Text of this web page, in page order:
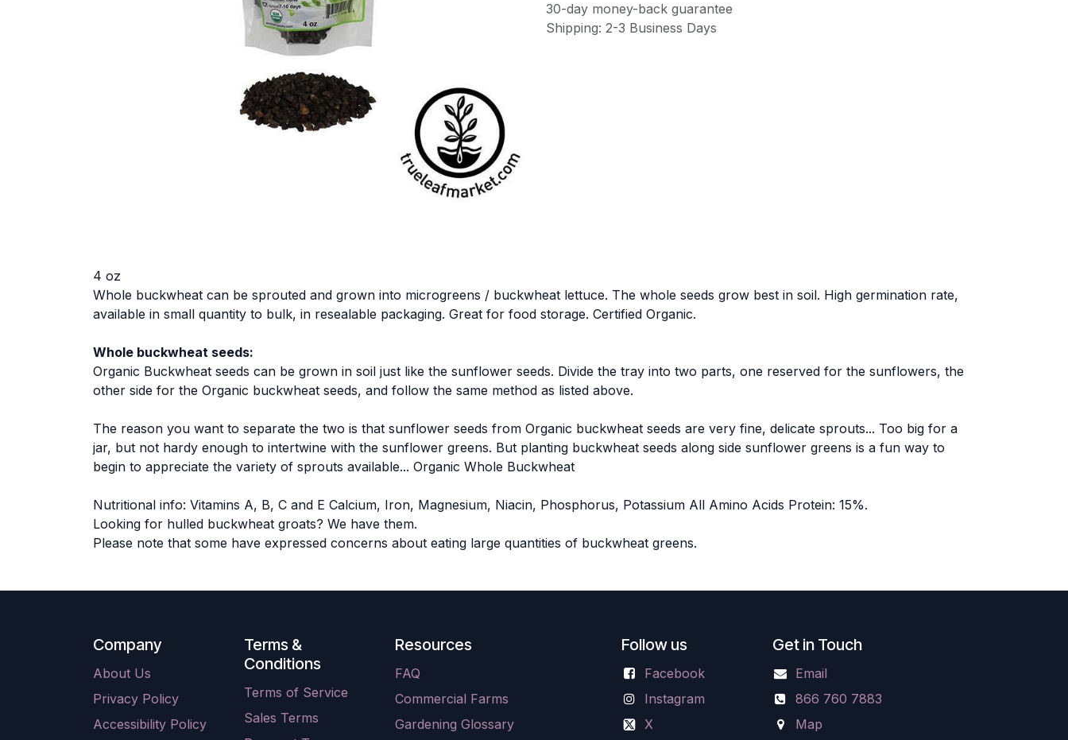
30-day money-back guarantee
Shipping: 2-3 Business Days
4 oz
Whole buckwheat can be sprouted and grown into microgreens / buckwheat lettuce. The whole seeds grow best in soil. High germination rate,
available in small quantity to bulk, in resealable packaging. Great for food storage. Certified Organic.
Whole buckwheat seeds:
Organic Buckwheat seeds can be grown in soil just like the sunflower seeds. Divide the tray into two parts, one reserved for the sunflowers, the
other side for the Organic buckwheat seeds, and follow the same method as listed above.
The reason you want to separate the two is that sunflower seeds from Organic buckwheat seeds are very fine, delicate sprouts... Too big for a
jar, but not hardy enough to intertwine with the sunflower greens. But planting buckwheat seeds along side sunflower greens is a fun way to
begin to appreciate the variety of sprouts available... Organic Whole Buckwheat
Nutritional info: Vitamins A, B, C and E Calcium, Iron, Magnesium, Niacin, Phosphorus, Potassium All Amino Acids Protein: 15%.
Looking for hulled buckwheat groats? We have them.
Please note that some have expressed concerns about eating large quantities of buckwheat greens.
Company
About Us
Privacy Policy
Accessibility Policy
Terms &
Conditions
Terms of Service
Sales Terms
Resources
FAQ
Commercial Farms
Gardening Glossary
Follow us
Facebook
Instagram
X
Get in Touch
Email
866 760 7883
Map